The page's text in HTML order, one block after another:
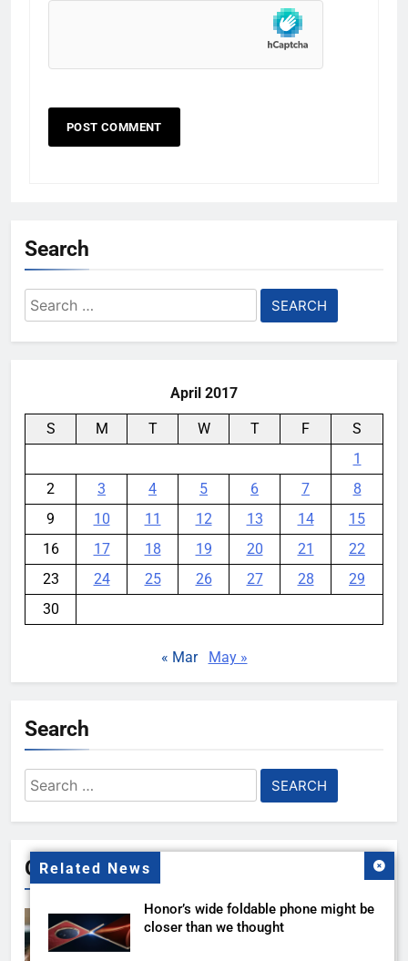
Related News
Honor’s wide foldable phone might be
closer than we thought
Search
Search
for:
April 2017
S M T W T F
S
1
2
3 4 5 6 7
8
9
10 11 12 13 14
15
16
17 18 19 20 21
22
23
24 25 26 27 28
29
30
« Mar May »
Search
Search
for:
Gallery